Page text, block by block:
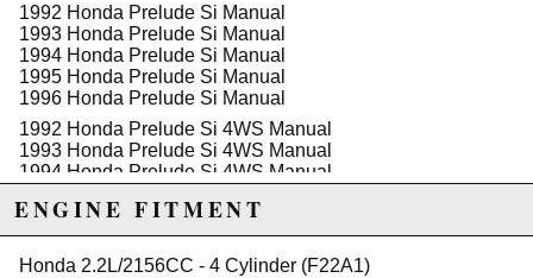
1992 Honda Prelude Si Manual
1993 Honda Prelude Si Manual
1994 Honda Prelude Si Manual
1995 Honda Prelude Si Manual
1996 Honda Prelude Si Manual
1992 Honda Prelude Si 4WS Manual
1993 Honda Prelude Si 4WS Manual
1994 Honda Prelude Si 4WS Manual
1997 Honda Prelude Type SH Manual
1998 Honda Prelude Type SH Manual
2000 Honda Prelude Type SH Manual
ENGINE FITMENT
Honda 2.2L/2156CC - 4 Cylinder (F22A1)